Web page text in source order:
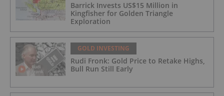
Barrick Invests US$15 Million in
Kingfisher for Golden Triangle
Exploration
GOLD INVESTING
Rudi Fronk: Gold Price to Retake Highs,
Bull Run Still Early